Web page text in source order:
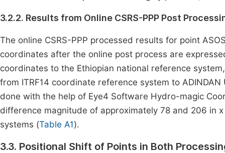
3.2.2. Results from Online CSRS-PPP Post
The online CSRS-PPP processed results for point
coordinates after the online post process are
coordinates to the Ethiopian national reference
from ITRF14 coordinate reference system to
done with the help of Eye4 Software Hydro-magic
difference magnitude of approximately 78 and 206 in
systems (Table A1).
3.3. Positional Shift of Points in Both